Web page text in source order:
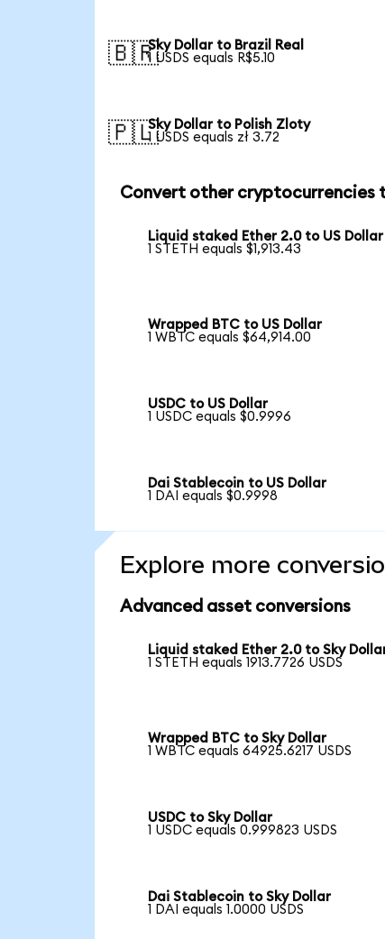
🇧🇷Sky Dollar to Brazil Real
1 USDS equals R$5.10
🇵🇱Sky Dollar to Polish Zloty
1 USDS equals zł 3.72
Convert other cryptocurrencies
Liquid staked Ether 2.0 to US Dollar
1 STETH equals $1,913.43
Wrapped BTC to US Dollar
1 WBTC equals $64,914.00
USDC to US Dollar
1 USDC equals $0.9996
Dai Stablecoin to US Dollar
1 DAI equals $0.9998
Explore more
Advanced asset conversions
Liquid staked Ether 2.0 to Sky
1 STETH equals 1913.7726 USDS
Wrapped BTC to Sky Dollar
1 WBTC equals 64925.6217 USDS
USDC to Sky Dollar
1 USDC equals 0.999823 USDS
Dai Stablecoin to Sky Dollar
1 DAI equals 1.0000 USDS